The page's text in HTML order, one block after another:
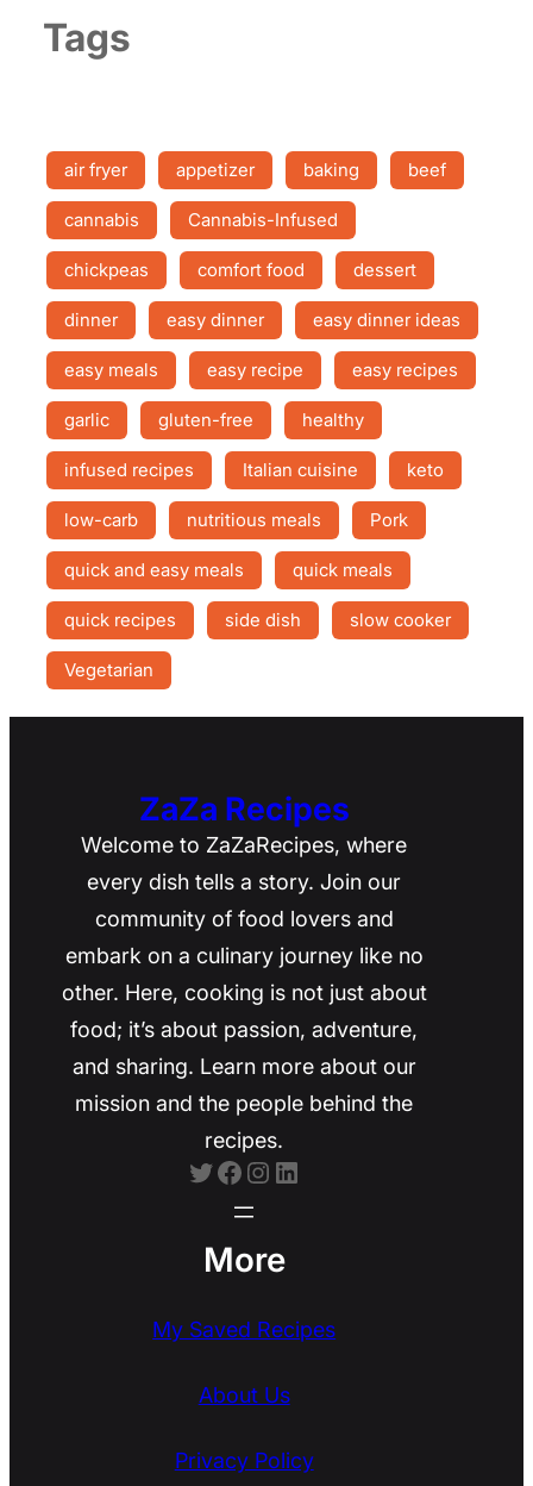
Tags
air fryer appetizer baking beef
cannabis Cannabis-Infused
chickpeas comfort food dessert
dinner easy dinner easy dinner ideas
easy meals easy recipe easy recipes
garlic gluten-free healthy
infused recipes Italian cuisine keto
low-carb nutritious meals Pork
quick and easy meals quick meals
quick recipes side dish slow cooker
Vegetarian
ZaZa Recipes
Welcome to ZaZaRecipes, where
every dish tells a story. Join our
community of food lovers and
embark on a culinary journey like no
other. Here, cooking is not just about
food; it’s about passion, adventure,
and sharing. Learn more about our
mission and the people behind the
recipes.
Twitter Facebook Instagram LinkedIn
More
My Saved Recipes
About Us
Privacy Policy